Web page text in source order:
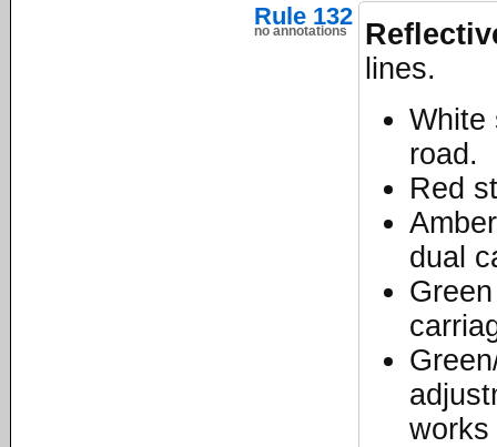
Rule 132
no annotations
lines.
White
road.
Red
dual
works